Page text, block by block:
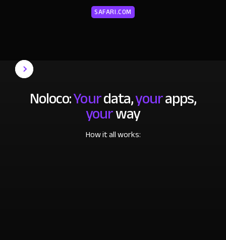
SAFARI.COM
Noloco:Yourdata,yourapps,
yourway
How it all works: